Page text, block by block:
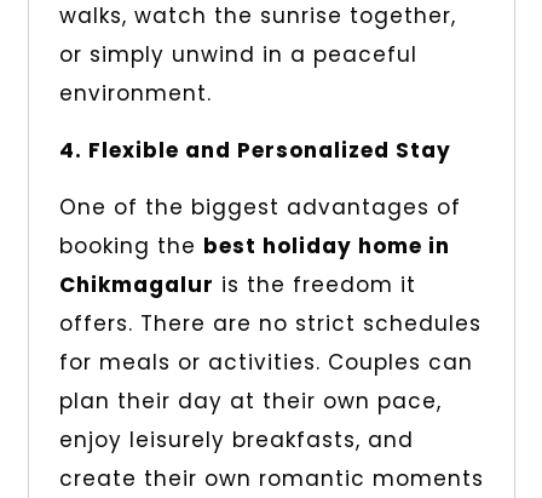
walks, watch the sunrise together,
or simply unwind in a peaceful
environment.
4. Flexible and Personalized Stay
One of the biggest advantages of
booking the best holiday home in
Chikmagalur is the freedom it
offers. There are no strict schedules
for meals or activities. Couples can
plan their day at their own pace,
enjoy leisurely breakfasts, and
create their own romantic moments